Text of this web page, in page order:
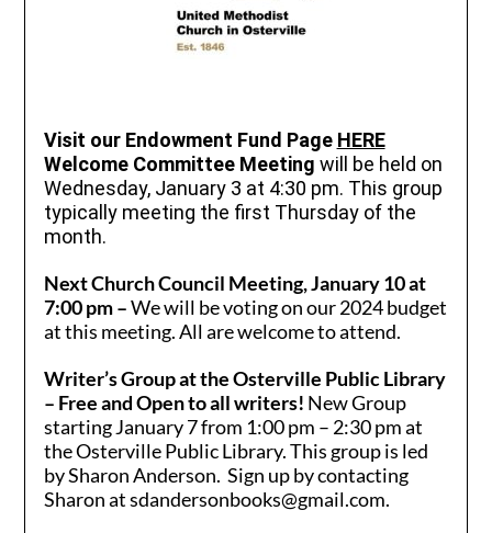
Visit our Endowment Fund Page HERE
Welcome Committee Meeting will be held on
Wednesday, January 3 at 4:30 pm. This group
typically meeting the first Thursday of the
month.
Next Church Council Meeting, January 10 at
7:00 pm –We will be voting on our 2024 budget
at this meeting. All are welcome to attend.
Writer’s Group at the Osterville Public Library
– Free and Open to all writers! New Group
starting January 7 from 1:00 pm – 2:30 pm at
the Osterville Public Library. This group is led
by Sharon Anderson. Sign up by contacting
Sharon at sdandersonbooks@gmail.com.